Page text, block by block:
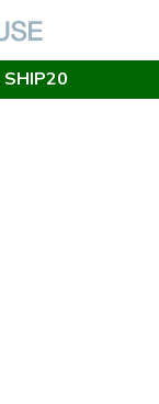
SHIP20